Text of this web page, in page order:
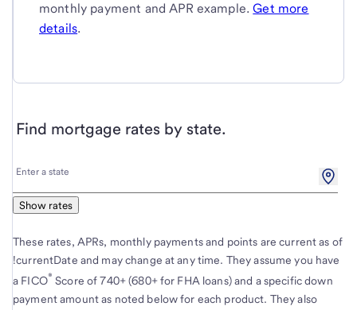
monthly payment and APR example.Get more
details.
Find mortgage rates by state.
Enter
state
Enter a state
Show rates
These rates, APRs, monthly payments and points are current as of
!currentDate and may change at any time. They assume you have
a FICO® Score of 740+ (680+ for FHA loans) and a specific down
payment amount as noted below for each product. They also